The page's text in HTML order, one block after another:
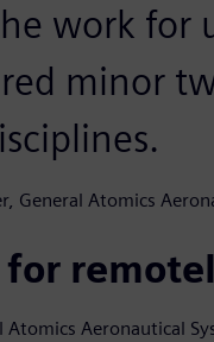
work for
minor
General Atomics
Aeronautical